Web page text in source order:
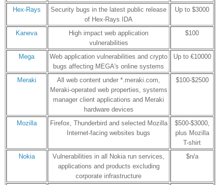
Hex-Rays
Security bugs in the latest public release
of Hex-Rays IDA
Up to $3000
Kaneva
High impact web application
vulnerabilities
$100
Mega
Web application vulnerabilities and crypto
bugs affecting MEGA's online systems
Up to €10000
Meraki
All web content under *.meraki.com,
Meraki-operated web properties, systems
manager client applications and Meraki
hardware devices
$100-$2500
Mozilla
Firefox, Thunderbird and selected Mozilla
Internet-facing websites bugs
$500-$3000,
plus Mozilla
T-shirt
Nokia
Vulnerabilities in all Nokia run services,
applications and products excluding
corporate infrastructure
$n/a